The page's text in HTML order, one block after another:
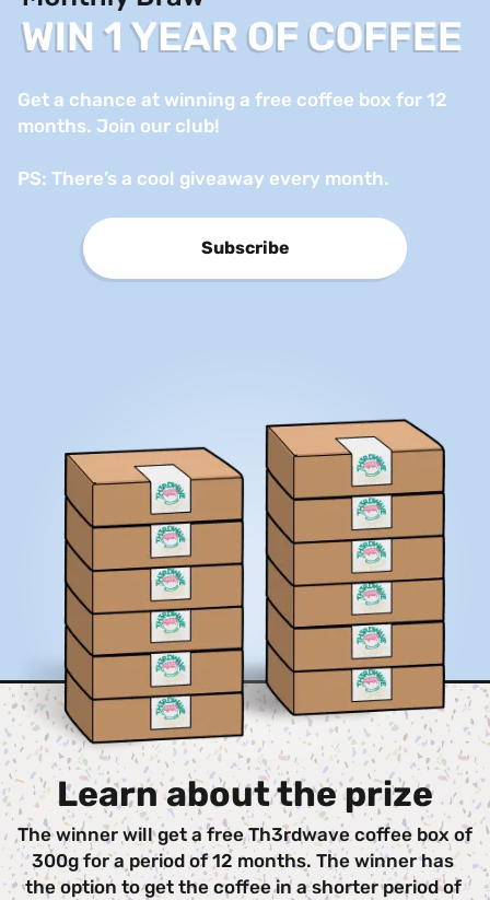
Get a chance at winning a free coffee box for 12
months. Join our club!
PS: There’s a cool giveaway every month.
Subscribe
Learn about the prize
The winner will get a free Th3rdwave coffee box of
300g for a period of 12 months. The winner has
the option to get the coffee in a shorter period of